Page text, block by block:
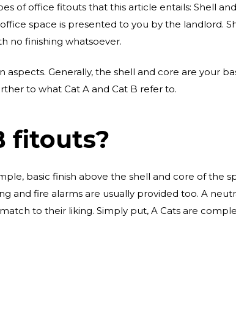
of office fitouts that this article entails: Shell
space is presented to you by the landlord.
no finishing whatsoever.
Generally, the shell and core are your
to what Cat A and Cat B refer to.
fitouts?
basic finish above the shell and core of the
and fire alarms are usually provided too. A
to their liking. Simply put, A Cats are